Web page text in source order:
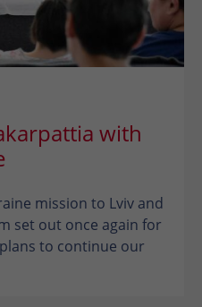
with
mission to Lviv and
set out once again for
to continue our